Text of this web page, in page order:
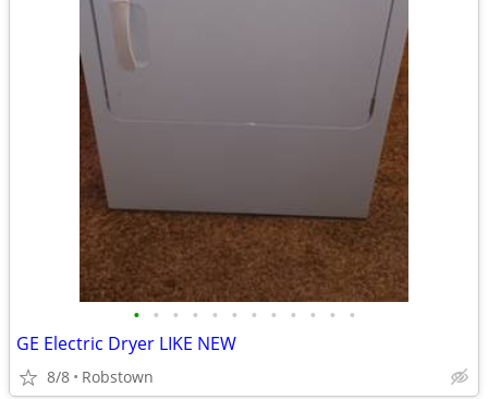
• • • • • • • • • • • •
GE Electric Dryer LIKE NEW
8/8 Robstown